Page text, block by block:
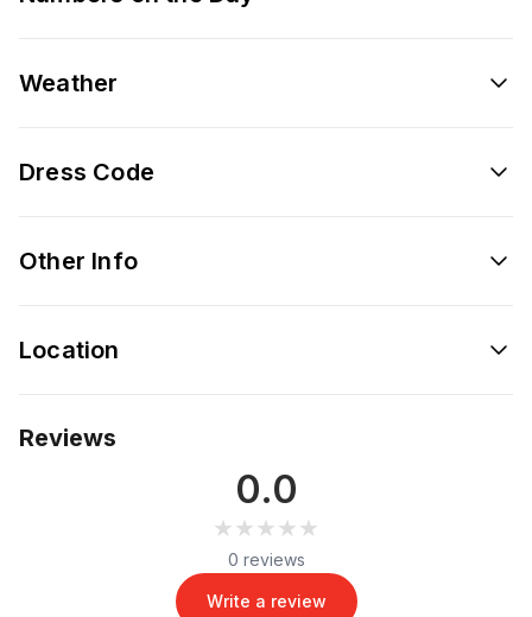
Weather
Dress Code
Other Info
Location
Reviews
0.0
★★★★★
★★★★★
0 reviews
Write a review